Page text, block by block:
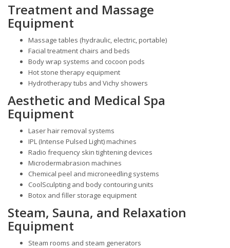
Treatment and Massage
Equipment
Massage tables (hydraulic, electric, portable)
Facial treatment chairs and beds
Body wrap systems and cocoon pods
Hot stone therapy equipment
Hydrotherapy tubs and Vichy showers
Aesthetic and Medical Spa
Equipment
Laser hair removal systems
IPL (Intense Pulsed Light) machines
Radio frequency skin tightening devices
Microdermabrasion machines
Chemical peel and microneedling systems
CoolSculpting and body contouring units
Botox and filler storage equipment
Steam, Sauna, and Relaxation
Equipment
Steam rooms and steam generators